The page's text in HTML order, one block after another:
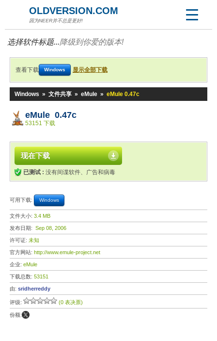
OLDVERSION.COM
因为NEER并不总是更好!
选择软件标题...降级到你爱的版本!
查看下载 Windows 显示全部下载
Windows » 文件共享 » eMule » eMule 0.47c
eMule 0.47c
53151 下载
现在下载
已测试 : 没有间谍软件、广告和病毒
可用下载: Windows
文件大小: 3.4 MB
发布日期: Sep 08, 2006
许可证: 未知
官方网站: http://www.emule-project.net
企业: eMule
下载总数: 53151
由: sridherreddy
评级: (0 表决票)
份额: